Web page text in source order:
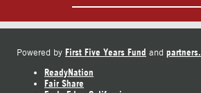
Powered by First Five Years Fund and partners.
ReadyNation
Fair Share